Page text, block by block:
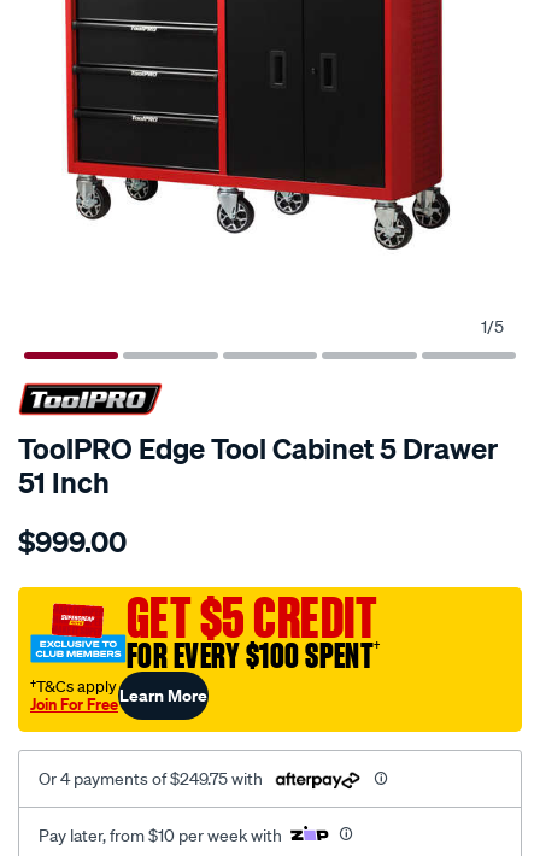
1/5
ToolPRO Edge Tool Cabinet 5 Drawer
51 Inch
Details
toolpro-
tool-
cabinet-
5-
drawer-
51-
inch/562381.html
$999.00
GET $5 CREDIT
FOR EVERY $100 SPENT†
†T&Cs apply
Join For FreeLearn More
Or 4 payments of $249.75 with
Pay later, from $10 per week with